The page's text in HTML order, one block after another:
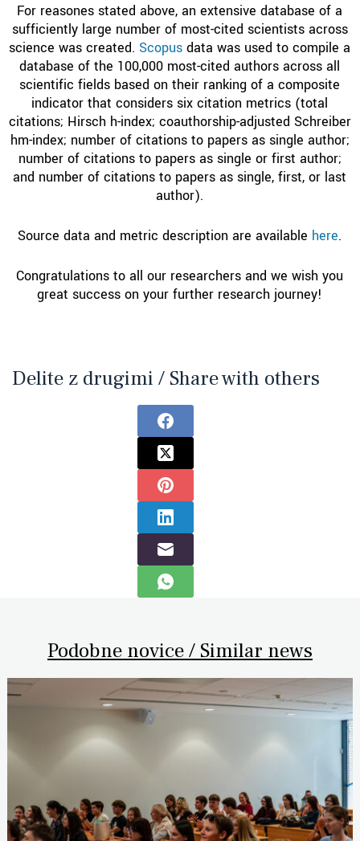
For reasones stated above, an extensive database of a
sufficiently large number of most-cited scientists across
science was created. Scopus data was used to compile a
database of the 100,000 most-cited authors across all
scientific fields based on their ranking of a composite
indicator that considers six citation metrics (total
citations; Hirsch h-index; coauthorship-adjusted Schreiber
hm-index; number of citations to papers as single author;
number of citations to papers as single or first author;
and number of citations to papers as single, first, or last
author).
Source data and metric description are available here.
Congratulations to all our researchers and we wish you
great success on your further research journey!
Delite z drugimi / Share with others
Podobne novice / Similar news